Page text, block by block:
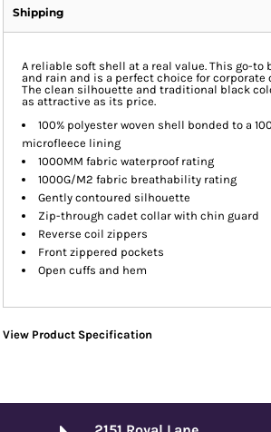
Shipping
A reliable soft shell at a real value. This go-to
and rain and is a perfect choice for corporate
The clean silhouette and traditional black
as attractive as its price.
100% polyester woven shell bonded to a
microfleece lining
1000MM fabric waterproof rating
1000G/M2 fabric breathability rating
Gently contoured silhouette
Zip-through cadet collar with chin guard
Reverse coil zippers
Front zippered pockets
Open cuffs and hem
View Product Specification